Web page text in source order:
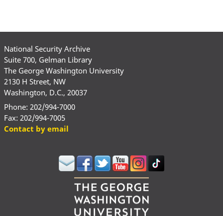
National Security Archive
Suite 700, Gelman Library
The George Washington University
2130 H Street, NW
Washington, D.C., 20037
Phone: 202/994-7000
Fax: 202/994-7005
Contact by email